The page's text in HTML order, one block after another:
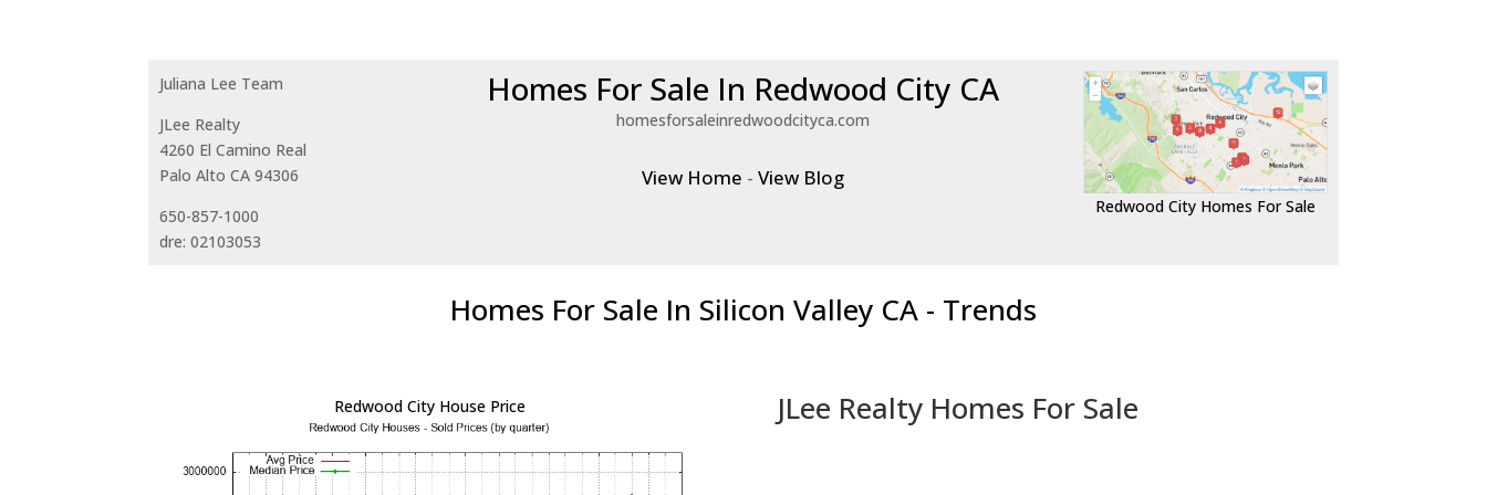
Juliana Lee Team
JLee Realty
4260 El Camino Real
Palo Alto CA 94306
650-857-1000
dre: 02103053
Homes For Sale In Redwood City CA
homesforsaleinredwoodcityca.com
View Home -View Blog
Redwood City Homes For Sale
Homes For Sale In Silicon Valley CA - Trends
Redwood City House Price JLee Realty Homes For Sale